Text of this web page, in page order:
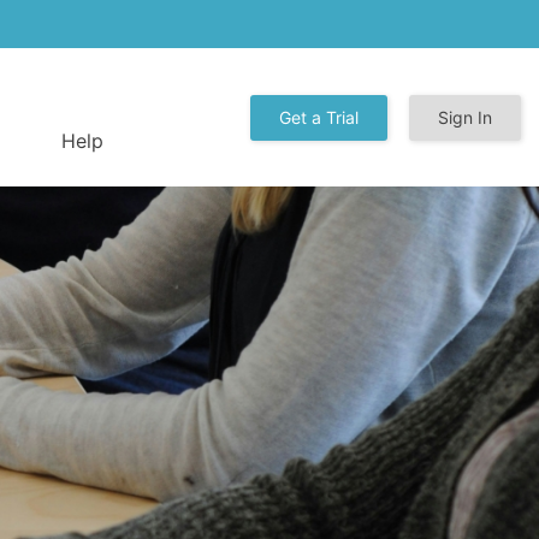
Help
Get a Trial Sign In